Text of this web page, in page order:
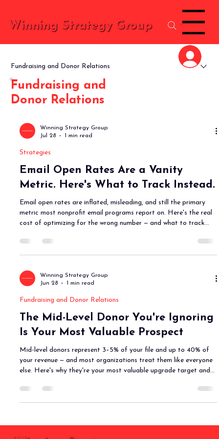
Winning Strategy Group Menu
Fundraising and Donor Relations
Fundraising and
Donor Relations
Winning Strategy Group
Jul 28
1 min read
Strategies
Email Open Rates Are a Vanity
Metric. Here's What to Track Instead.
Email open rates are inflated, misleading, and still the primary
metric most nonprofit email programs report on. Here's the real
cost of optimizing for the wrong number — and what to track
Winning Strategy Group
Jun 28
1 min read
Fundraising and Donor Relations
The Mid-Level Donor You're Ignoring
Is Your Most Valuable Prospect
Mid-level donors represent 3–5% of your file and up to 40% of
your revenue — and most organizations treat them like everyone
else. Here's why they're your most valuable upgrade target and